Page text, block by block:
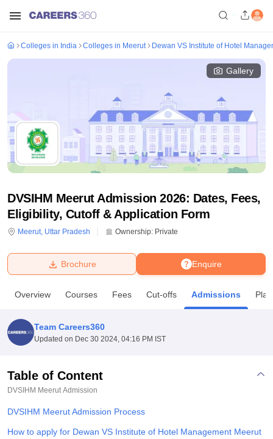
Lucknow
UniversityCalcutta University
UPES DehradunAmity University Noida Lovely Professional University
of Fundamental Research, Mumbai
Vellore Institute of Technology, Vellore
College Of Nursing, Mumbai
Centre, KolkataGuru Nanak Institute Of Hotel Management, Kolkata
Colleges in India Colleges in Meerut Dewan VS Institute of Hotel
Gallery
DVSIHM Meerut Admission 2026: Dates, Fees,
Eligibility, Cutoff & Application Form
Meerut, Uttar Pradesh Ownership: Private
Enquire
Brochure
Overview Courses Fees Cut-offs Admissions
Team Careers360
Updated on Dec 30 2024, 04:16 PM IST
Table of Content
DVSIHM Meerut Admission
DVSIHM Meerut Admission Process
How to apply for Dewan VS Institute of Hotel Management Meerut